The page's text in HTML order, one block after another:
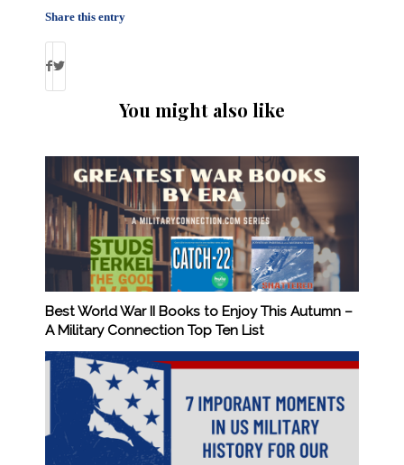
Share this entry
You might also like
Best World War II Books to Enjoy This Autumn –
A Military Connection Top Ten List